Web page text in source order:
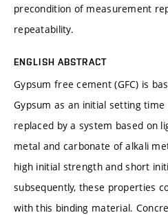
precondition of measurement
repeatability.
ENGLISH ABSTRACT
Gypsum free cement (GFC) is
Gypsum as an initial setting
replaced by a system based on
metal and carbonate of alkali
high initial strength and short
subsequently, these properties
with this binding material.